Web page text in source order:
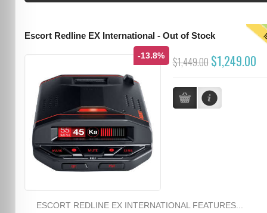
Escort Redline EX International - Out of Stock
-13.8% $1,449.00 $1,249.00
ESCORT REDLINE EX INTERNATIONAL FEATURES...